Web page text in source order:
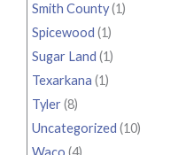
Smith County(1)
Spicewood (1)
Sugar Land (1)
Texarkana (1)
Tyler(8)
Uncategorized (10)